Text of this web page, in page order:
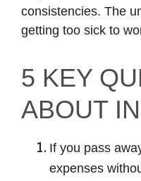
consistencies. The
getting too sick to
5 KEY
ABOUT
If you pass
expenses